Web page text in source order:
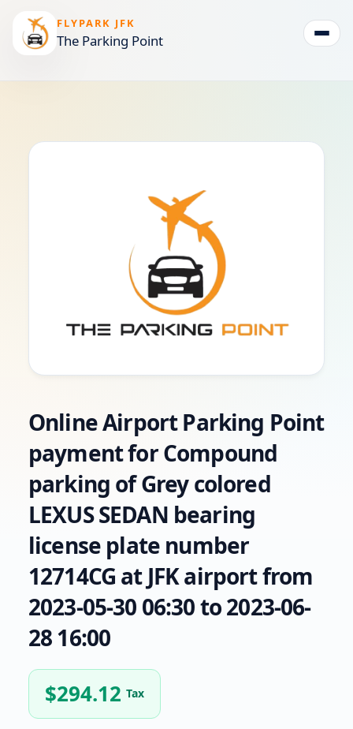
FLYPARK JFK
The Parking Point
Online Airport Parking Point
payment for Compound
parking of Grey colored
LEXUS SEDAN bearing
license plate number
12714CG at JFK airport from
2023-05-30 06:30 to 2023-06-
28 16:00
$294.12 Tax